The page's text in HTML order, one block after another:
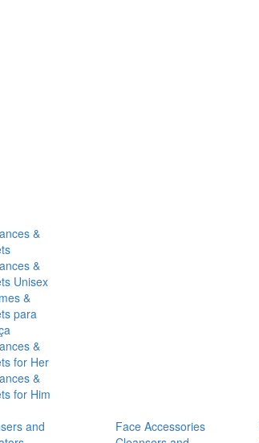
&
&
Unisex
&
para
&
for Her
&
for Him
and
Face Accessories